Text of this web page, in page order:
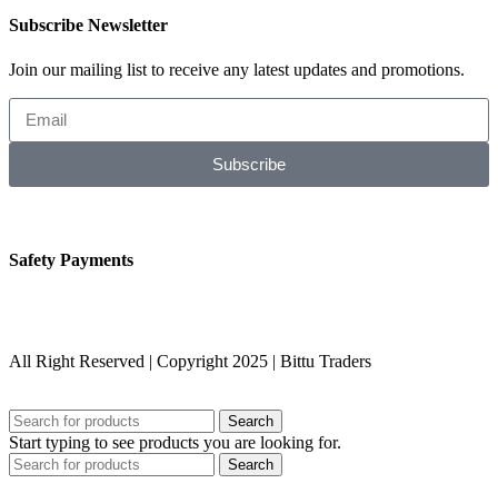
Subscribe Newsletter
Join our mailing list to receive any latest updates and promotions.
Subscribe
Safety Payments
All Right Reserved | Copyright 2025 | Bittu Traders
Search
Start typing to see products you are looking for.
Search